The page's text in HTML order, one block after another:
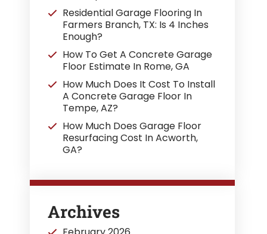
Residential Garage Flooring In
Farmers Branch, TX: Is 4 Inches
Enough?
How To Get A Concrete Garage
Floor Estimate In Rome, GA
How Much Does It Cost To Install
A Concrete Garage Floor In
Tempe, AZ?
How Much Does Garage Floor
Resurfacing Cost In Acworth,
GA?
Archives